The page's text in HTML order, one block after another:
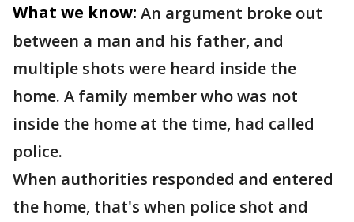
What we know: An argument broke out
between a man and his father, and
multiple shots were heard inside the
home. A family member who was not
inside the home at the time, had called
police.
When authorities responded and entered
the home, that's when police shot and